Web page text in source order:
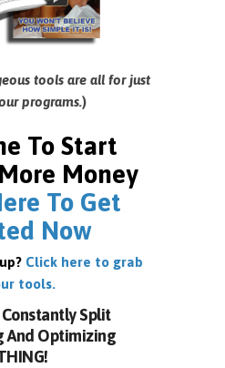
tools are all for just
programs.)
To Start
Money
To Get
Now
Click here to grab
tools.
Constantly Split
And Optimizing